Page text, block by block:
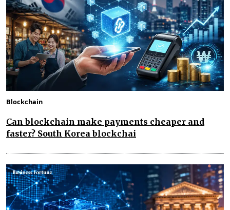
Blockchain
Can blockchain make payments cheaper and
faster? South Korea blockchai